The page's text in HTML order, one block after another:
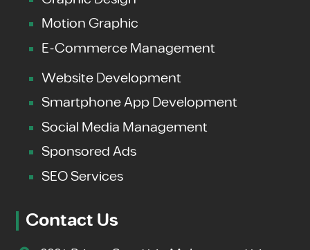
Motion Graphic
E-Commerce Management
Website Development
Smartphone App Development
Social Media Management
Sponsored Ads
SEO Services
Contact Us